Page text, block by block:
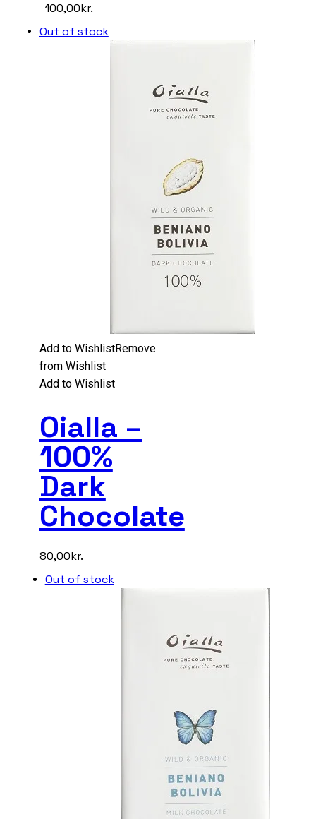
100,00kr.
Out of stock
Add to WishlistRemove
from Wishlist
Add to Wishlist
Oialla –
100%
Dark
Chocolate
80,00kr.
Out of stock